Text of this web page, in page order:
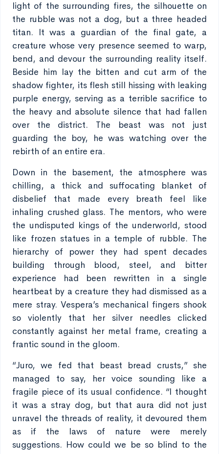
light of the surrounding fires, the silhouette on
the rubble was not a dog, but a three headed
titan. It was a guardian of the final gate, a
creature whose very presence seemed to warp,
bend, and devour the surrounding reality itself.
Beside him lay the bitten and cut arm of the
shadow fighter, its flesh still hissing with leaking
purple energy, serving as a terrible sacrifice to
the heavy and absolute silence that had fallen
over the district. The beast was not just
guarding the boy, he was watching over the
rebirth of an entire era.
Down in the basement, the atmosphere was
chilling, a thick and suffocating blanket of
disbelief that made every breath feel like
inhaling crushed glass. The mentors, who were
the undisputed kings of the underworld, stood
like frozen statues in a temple of rubble. The
hierarchy of power they had spent decades
building through blood, steel, and bitter
experience had been rewritten in a single
heartbeat by a creature they had dismissed as a
mere stray. Vespera’s mechanical fingers shook
so violently that her silver needles clicked
constantly against her metal frame, creating a
frantic sound in the gloom.
“Juro, we fed that beast bread crusts,” she
managed to say, her voice sounding like a
fragile piece of its usual confidence. “I thought
it was a stray dog, but that aura did not just
unravel the threads of reality, it devoured them
as if the laws of nature were merely
suggestions. How could we be so blind to the